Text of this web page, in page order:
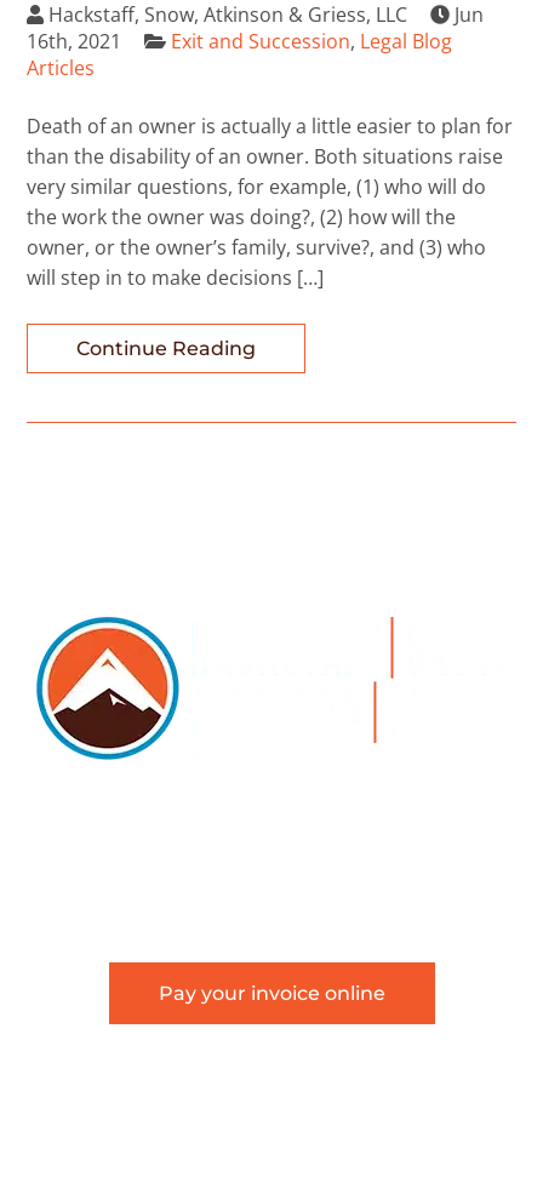
Hackstaff, Snow, Atkinson & Griess, LLC
Jun
16th, 2021
Exit and Succession, Legal Blog
Articles
Death of an owner is actually a little easier to plan for
than the disability of an owner. Both situations raise
very similar questions, for example, (1) who will do
the work the owner was doing?, (2) how will the
owner, or the owner’s family, survive?, and (3) who
will step in to make decisions […]
Continue Reading
Pay your invoice online